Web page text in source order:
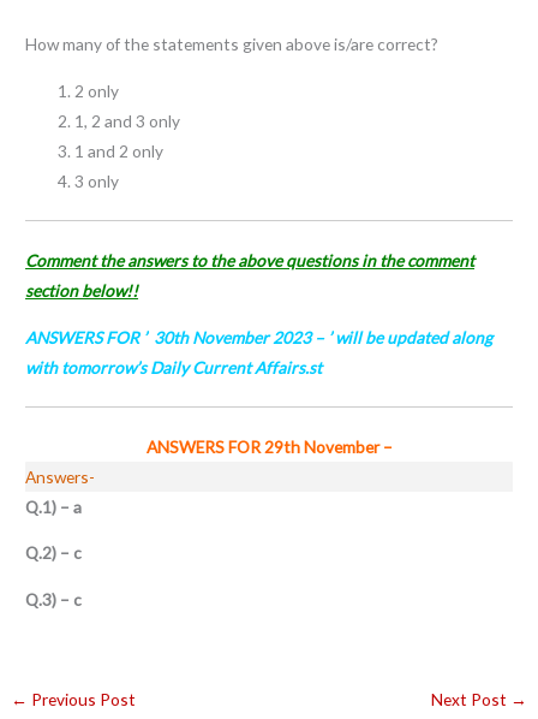
How many of the statements given above is/are correct?
2 only
1, 2 and 3 only
1 and 2 only
3 only
Comment the answers to the above questions in the comment
section below!!
ANSWERS FOR ’ 30th November2023– ’ will be updated along
with tomorrow’s Daily Current Affairs.st
ANSWERS FOR 29th November–
Answers-
Q.1) – a
Q.2) – c
Q.3) – c
← Previous Post Next Post →